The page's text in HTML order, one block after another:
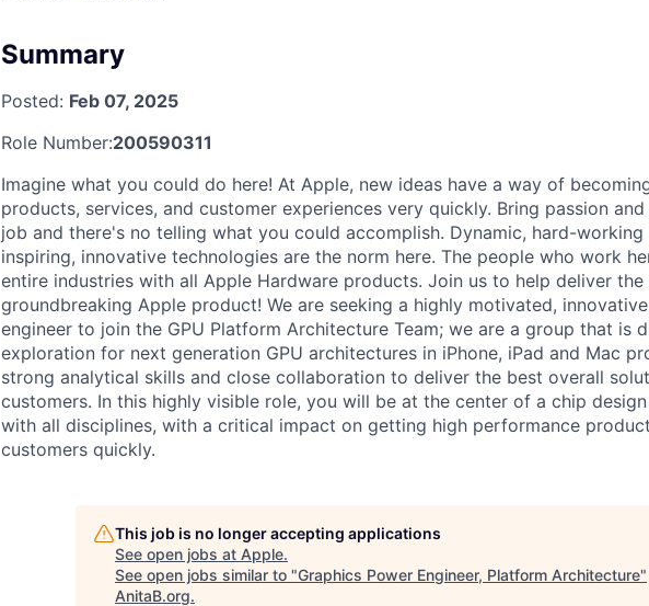
Summary
Posted: Feb 07, 2025
Role Number:200590311
Imagine what you could do here! At Apple, new ideas have a way of
products, services, and customer experiences very quickly. Bring passion
job and there's no telling what you could accomplish. Dynamic, hard-working
inspiring, innovative technologies are the norm here. The people who work
entire industries with all Apple Hardware products. Join us to help deliver the
groundbreaking Apple product! We are seeking a highly motivated,
engineer to join the GPU Platform Architecture Team; we are a group that is
exploration for next generation GPU architectures in iPhone, iPad and Mac
strong analytical skills and close collaboration to deliver the best overall
customers. In this highly visible role, you will be at the center of a chip
with all disciplines, with a critical impact on getting high performance
customers quickly.
This job is no longer accepting applications
See open jobs at Apple.
See open jobs similar to "Graphics Power Engineer, Platform Architecture"
AnitaB.org.